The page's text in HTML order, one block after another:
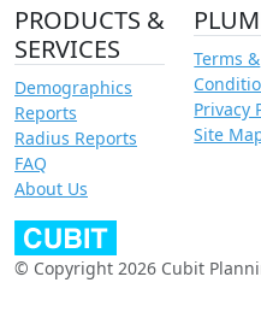
PRODUCTS &
SERVICES
Demographics
Reports
Radius Reports
FAQ
About Us
Terms &
Privacy
Site
© Copyright 2026 Cubit